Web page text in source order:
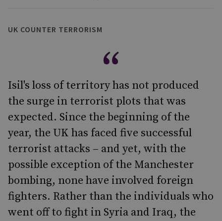
UK COUNTER TERRORISM
Isil's loss of territory has not produced
the surge in terrorist plots that was
expected. Since the beginning of the
year, the UK has faced five successful
terrorist attacks – and yet, with the
possible exception of the Manchester
bombing, none have involved foreign
fighters. Rather than the individuals who
went off to fight in Syria and Iraq, the